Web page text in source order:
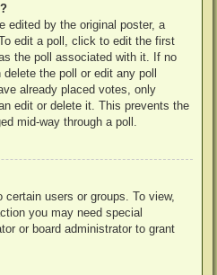
edited by the original poster, a
edit a poll, click to edit the first
the poll associated with it. If no
the poll or edit any poll
already placed votes, only
edit or delete it. This prevents the
mid-way through a poll.
users or groups. To view,
you may need special
or board administrator to grant